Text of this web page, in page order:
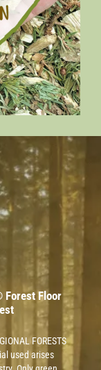
Forest Floor
FORESTS
used arises